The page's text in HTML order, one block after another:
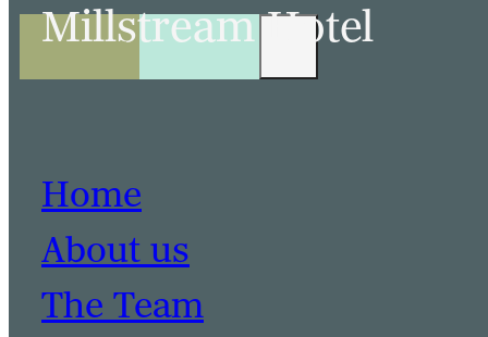
Millstream Hotel
Home
About us
The Team